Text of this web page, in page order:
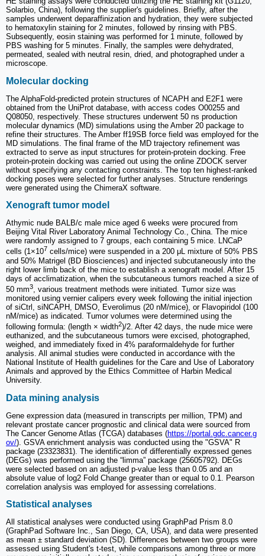
Solarbio, China), following the supplier's guidelines. Briefly, after the
samples underwent deparaffinization and hydration, they were subjected
to hematoxylin staining for 2 minutes, followed by rinsing with PBS.
Subsequently, eosin staining was performed for 1 minute, followed by
PBS washing for 5 minutes. Finally, the samples were dehydrated,
permeated, sealed with neutral resin, dried, and photographed under a
microscope.
Molecular docking
The AlphaFold-predicted protein structures of NCAPH and E2F1 were
obtained from the UniProt database, with access codes O00255 and
Q08050, respectively. These structures underwent 50 ns production
molecular dynamics (MD) simulations using the Amber 20 package to
refine their structures. The Amber ff19SB force field was employed for the
MD simulations. The final frame of the MD trajectory refinement was
extracted to serve as input structures for protein-protein docking. Free
protein-protein docking was carried out using the online ZDOCK server
without specifying any contacting constraints. The top ten highest-ranked
docking poses were selected for further analyses. Structure renderings
were generated using the ChimeraX software.
Xenograft tumor model
Athymic nude BALB/c male mice aged 6 weeks were procured from
Beijing Vital River Laboratory Animal Technology Co., China. The mice
were randomly assigned to 7 groups, each containing 5 mice. LNCaP
cells (1×107 cells/mice) were suspended in a 200 μL mixture of 50% PBS
and 50% Matrigel (BD Biosciences) and injected subcutaneously into the
right lower limb back of the mice to establish a xenograft model. After 15
days of acclimatization, when the subcutaneous tumors reached a size of
50 mm3, various treatment methods were initiated. Tumor size was
monitored using vernier calipers every week following the initial injection
of siCtrl, siNCAPH, DMSO, Everolimus (20 nM/mice), or Flavopiridol (100
nM/mice) as indicated. Tumor volumes were determined using the
following formula: (length × width2)/2. After 42 days, the nude mice were
euthanized, and the subcutaneous tumors were excised, photographed,
weighed, and immediately fixed in 4% paraformaldehyde for further
analysis. All animal studies were conducted in accordance with the
National Institute of Health guidelines for the Care and Use of Laboratory
Animals and approved by the Ethics Committee of Harbin Medical
University.
Data mining analysis
Gene expression data (measured in transcripts per million, TPM) and
relevant prostate cancer prognostic and clinical data were sourced from
The Cancer Genome Atlas (TCGA) databases (https://portal.gdc.cancer.g
ov/). GSVA enrichment analysis was conducted using the "GSVA" R
package (23323831). The identification of differentially expressed genes
(DEGs) was performed using the “limma” package (25605792). DEGs
were selected based on an adjusted p-value less than 0.05 and an
absolute value of log2 Fold Change greater than or equal to 0.1. Pearson
correlation analysis was employed for assessing correlations.
Statistical analyses
All statistical analyses were conducted using GraphPad Prism 8.0
(GraphPad Software Inc., San Diego, CA, USA), and data were presented
as mean ± standard deviation (SD). Differences between two groups were
assessed using Student's t-test, while comparisons among three or more